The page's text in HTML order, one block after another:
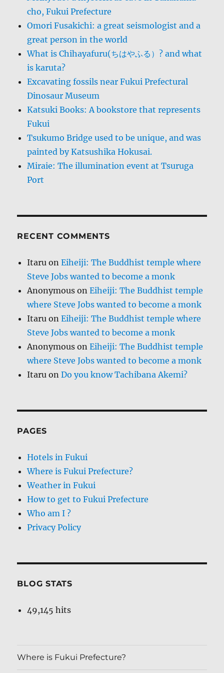
cho, Fukui Prefecture
Omori Fusakichi: a great seismologist and a
great person in the world
What is Chihayafuru(ちはやふる）? and what
is karuta?
Excavating fossils near Fukui Prefectural
Dinosaur Museum
Katsuki Books: A bookstore that represents
Fukui
Tsukumo Bridge used to be unique, and was
painted by Katsushika Hokusai.
Miraie: The illumination event at Tsuruga
Port
RECENT COMMENTS
Itaru onEiheiji: The Buddhist temple where
Steve Jobs wanted to become a monk
Anonymous onEiheiji: The Buddhist temple
where Steve Jobs wanted to become a monk
Itaru onEiheiji: The Buddhist temple where
Steve Jobs wanted to become a monk
Anonymous onEiheiji: The Buddhist temple
where Steve Jobs wanted to become a monk
Itaru onDo you know Tachibana Akemi?
PAGES
Hotels in Fukui
Where is Fukui Prefecture?
Weather in Fukui
How to get to Fukui Prefecture
Who am I ?
Privacy Policy
BLOG STATS
49,145 hits
Where is Fukui Prefecture?